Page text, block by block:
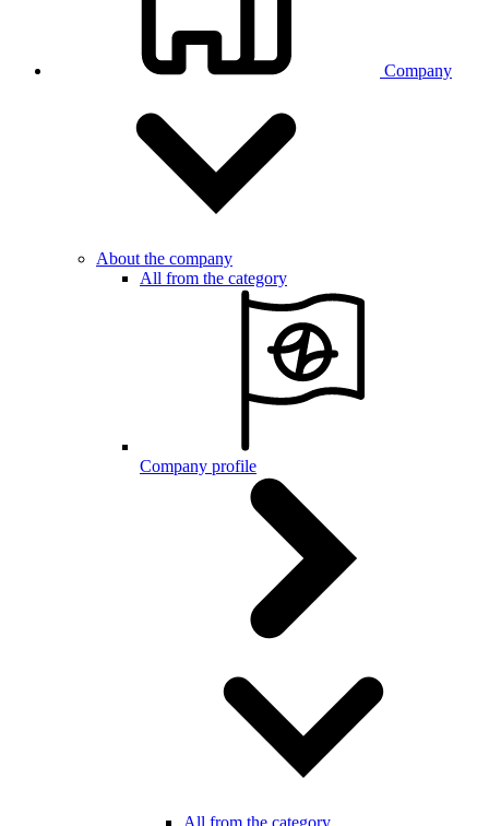
Company
About the company
All from the category
Company profile
All from the category